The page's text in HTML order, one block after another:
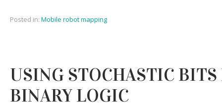
Posted in: Mobile robot mapping
USING STOCHASTIC
BINARY LOGIC